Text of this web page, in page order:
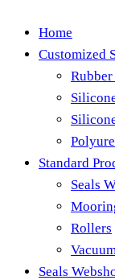
Home
Customized
Standard
Seals
Rollers
Seals